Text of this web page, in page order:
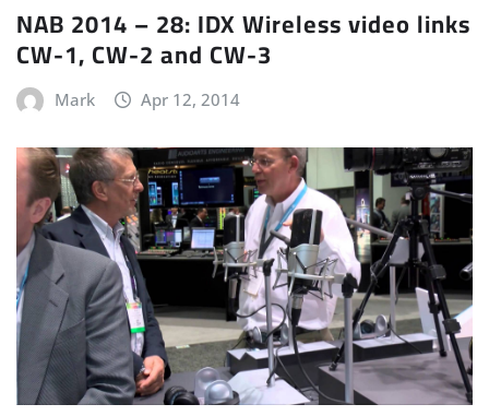
NAB 2014 – 28: IDX Wireless video links
CW-1, CW-2 and CW-3
Mark Apr 12, 2014